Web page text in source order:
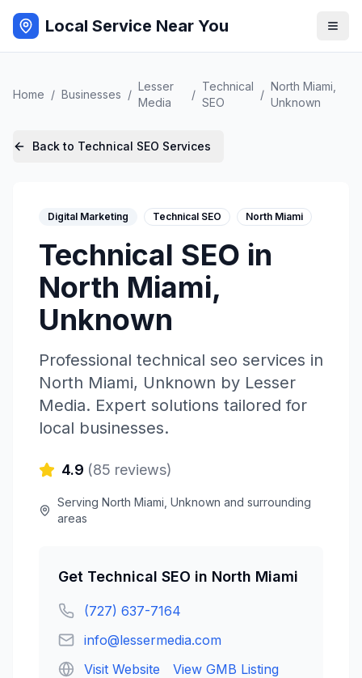
Local Service Near You
Home / Businesses /
Lesser
Media
/
Technical
SEO
/
North Miami
Unknown
Back to Technical SEO Services
Digital Marketing Technical SEO North Miami
Technical SEO in
North Miami,
Unknown
Professional technical seo services in
North Miami, Unknown by Lesser
Media. Expert solutions tailored for
local businesses.
4.9 (85 reviews)
Serving North Miami Unknown and surrounding
areas
Get Technical SEO in North Miami
(727) 637-7164
info@lessermedia.com
Visit Website
View GMB Listing